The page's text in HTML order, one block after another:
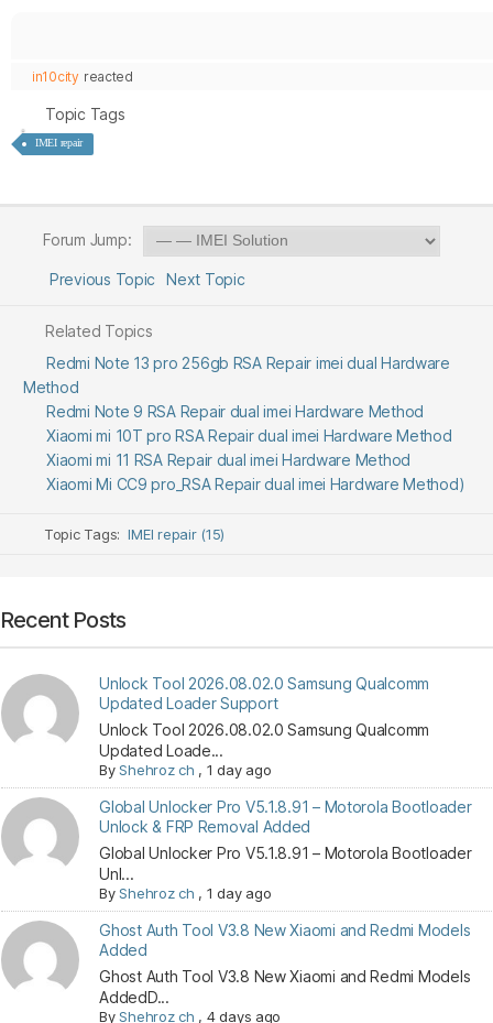
in10city reacted
Topic Tags
IMEI repair
Forum Jump:
Previous Topic Next Topic
Related Topics
Redmi Note 13 pro 256gb RSA Repair imei dual Hardware
Method
Redmi Note 9 RSA Repair dual imei Hardware Method
Xiaomi mi 10T pro RSA Repair dual imei Hardware Method
Xiaomi mi 11 RSA Repair dual imei Hardware Method
Xiaomi Mi CC9 pro_RSA Repair dual imei Hardware Method)
Topic Tags:IMEI repair (15)
Recent Posts
Unlock Tool 2026.08.02.0 Samsung Qualcomm
Updated Loader Support
Unlock Tool 2026.08.02.0 Samsung Qualcomm
Updated Loade...
ByShehroz ch , 1 day ago
Global Unlocker Pro V5.1.8.91 – Motorola Bootloader
Unlock & FRP Removal Added
Global Unlocker Pro V5.1.8.91 – Motorola Bootloader
Unl...
ByShehroz ch , 1 day ago
Ghost Auth Tool V3.8 New Xiaomi and Redmi Models
Added
Ghost Auth Tool V3.8 New Xiaomi and Redmi Models
AddedD...
ByShehroz ch , 4 days ago